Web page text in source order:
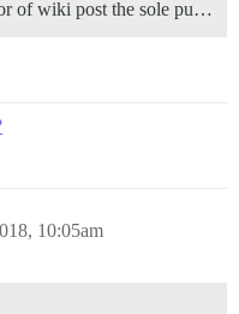
of wiki post the sole pu…
10:05am